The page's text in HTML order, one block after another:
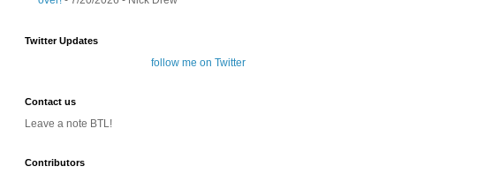
Twitter Updates
follow me on Twitter
Contact us
Leave a note BTL!
Contributors